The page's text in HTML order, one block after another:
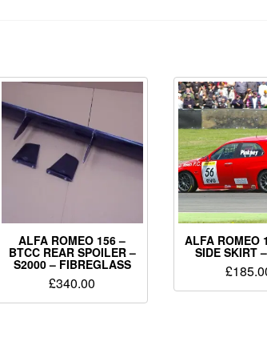
ALFA ROMEO 156 –
BTCC REAR SPOILER –
S2000 – FIBREGLASS
£340.00
ALFA ROMEO
SIDE SKIRT
£